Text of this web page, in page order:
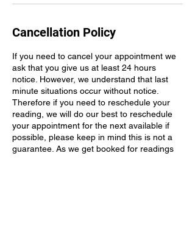
Cancellation Policy
If you need to cancel your appointment we
ask that you give us at least 24 hours
notice. However, we understand that last
minute situations occur without notice.
Therefore if you need to reschedule your
reading, we will do our best to reschedule
your appointment for the next available if
possible, please keep in mind this is not a
guarantee. As we get booked for readings